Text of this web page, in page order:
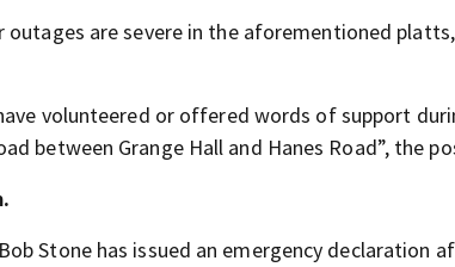
outages are severe in the aforementioned
volunteered or offered words of support
between Grange Hall and Hanes Road”, the
Stone has issued an emergency declaration